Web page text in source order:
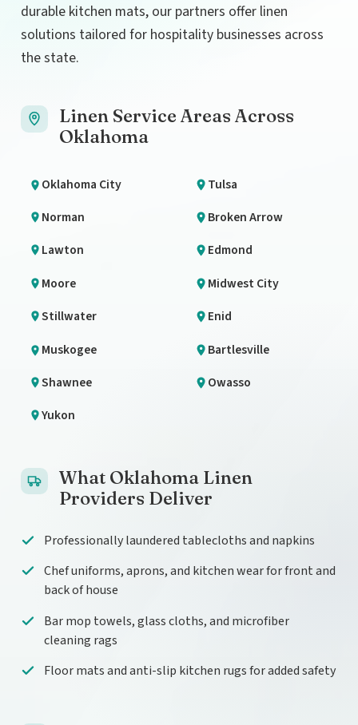
durable kitchen mats, our partners offer linen
solutions tailored for hospitality businesses across
the state.
Linen Service Areas Across
Oklahoma
Oklahoma City
Tulsa
Norman
Broken Arrow
Lawton
Edmond
Moore
Midwest City
Stillwater
Enid
Muskogee
Bartlesville
Shawnee
Owasso
Yukon
What Oklahoma Linen
Providers Deliver
Professionally laundered tablecloths and napkins
Chef uniforms, aprons, and kitchen wear for front and
back of house
Bar mop towels, glass cloths, and microfiber
cleaning rags
Floor mats and anti-slip kitchen rugs for added safety